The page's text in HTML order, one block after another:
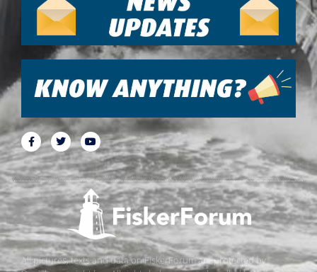
All pictures, texts and data on FiskerForum are protected by